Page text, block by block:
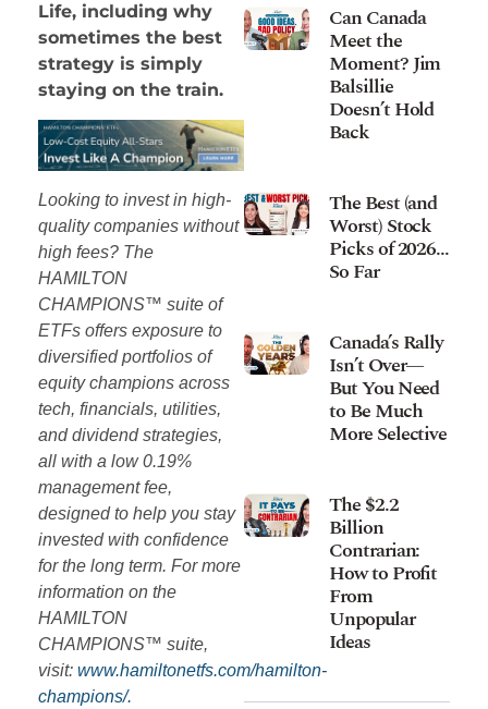
Life, including why
sometimes the best
strategy is simply
staying on the train.
Looking to invest in high-
quality companies without
high fees? The
HAMILTON
CHAMPIONS™ suite of
ETFs offers exposure to
diversified portfolios of
equity champions across
tech, financials, utilities,
and dividend strategies,
all with a low 0.19%
management fee,
designed to help you stay
invested with confidence
for the long term. For more
information on the
HAMILTON
CHAMPIONS™ suite,
visit: www.hamiltonetfs.com/hamilton-
champions/.
Can Canada
Meet the
Moment? Jim
Balsillie
Doesn’t Hold
Back
The Best (and
Worst) Stock
Picks of 2026…
So Far
Canada’s Rally
Isn’t Over—
But You Need
to Be Much
More Selective
The $2.2
Billion
Contrarian:
How to Profit
From
Unpopular
Ideas